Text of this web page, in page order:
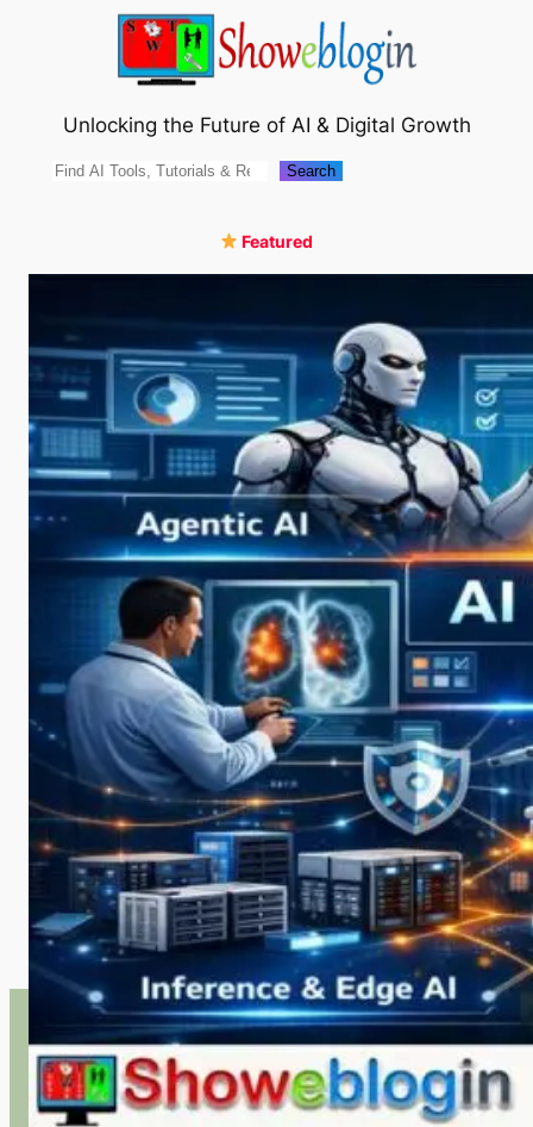
Unlocking the Future of AI & Digital Growth
Search Search
Featured